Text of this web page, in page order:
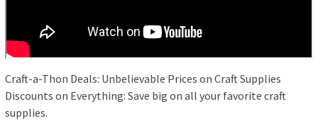
Craft-a-Thon Deals: Unbelievable Prices on Craft Supplies
Discounts on Everything: Save big on all your favorite craft
supplies.